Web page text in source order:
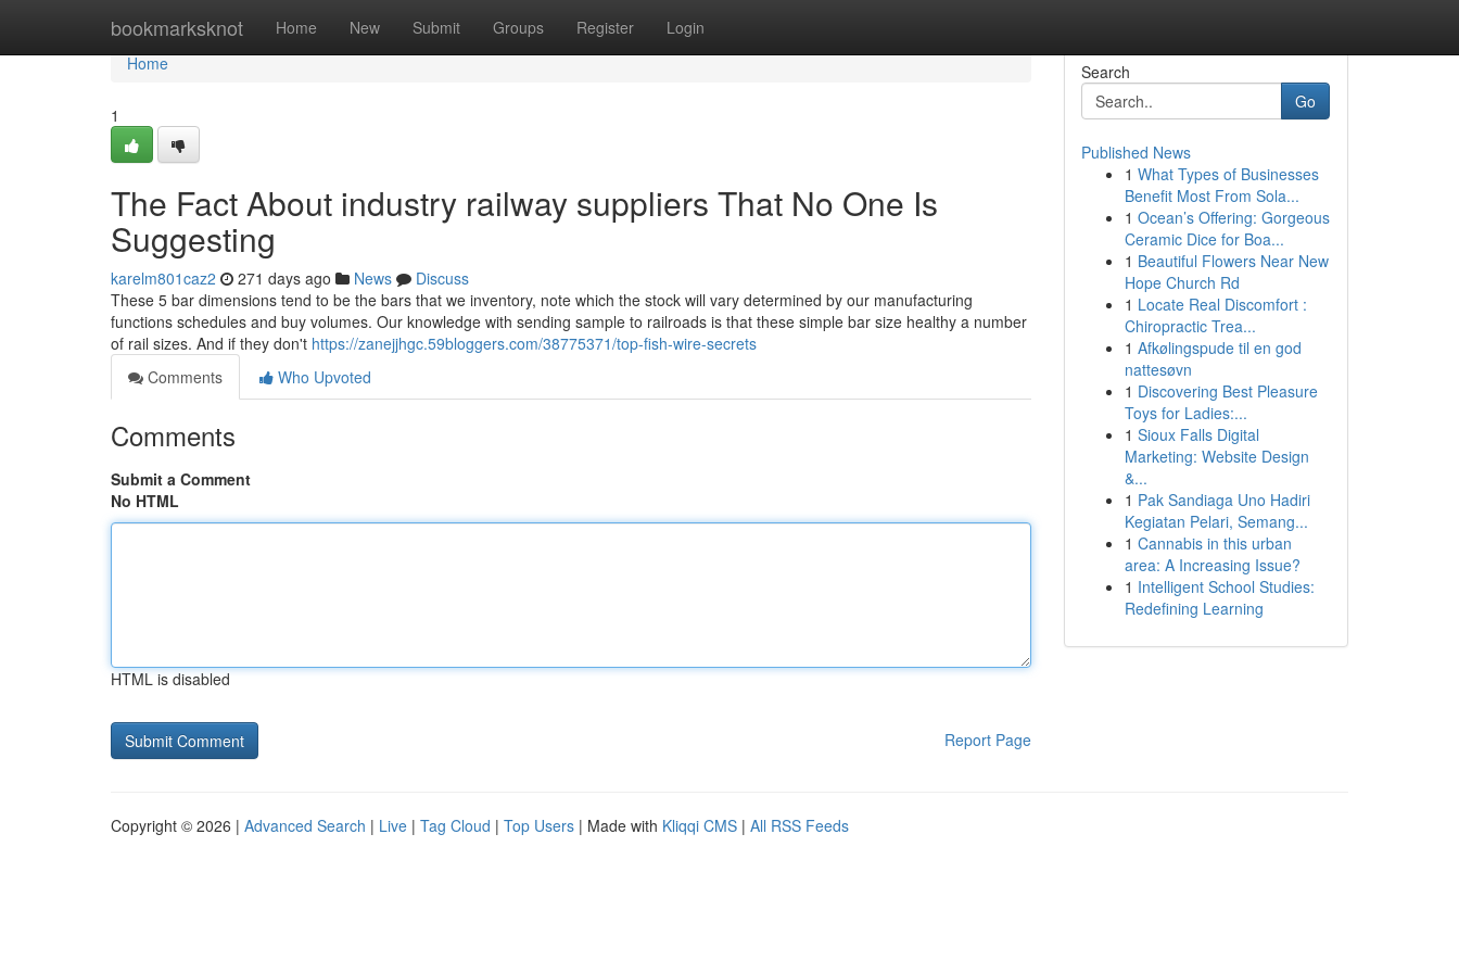
bookmarksknot Home New Submit Groups Register Login
Home
Home
1
The Fact About industry railway suppliers That No One Is
Suggesting
karelm801caz2 271 days ago News
Discuss
These 5 bar dimensions tend to be the bars that we inventory, note which the stock will vary determined by our manufacturing
functions schedules and buy volumes. Our knowledge with sending sample to railroads is that these simple bar size healthy a number
of rail sizes. And if they don't https://zanejjhgc.59bloggers.com/38775371/top-fish-wire-secrets
Comments
Who Upvoted
Comments
Submit a Comment
No HTML
HTML is disabled
Report Page
Search
Go
Published News
1 What Types of Businesses
Benefit Most From Sola...
1 Ocean’s Offering: Gorgeous
Ceramic Dice for Boa...
1 Beautiful Flowers Near New
Hope Church Rd
1 Locate Real Discomfort :
Chiropractic Trea...
1 Afkølingspude til en god
nattesøvn
1 Discovering Best Pleasure
Toys for Ladies:...
1 Sioux Falls Digital
Marketing: Website Design
&...
1 Pak Sandiaga Uno Hadiri
Kegiatan Pelari, Semang...
1 Cannabis in this urban
area: A Increasing Issue?
1 Intelligent School Studies:
Redefining Learning
Copyright © 2026 | Advanced Search | Live | Tag Cloud | Top Users | Made with Kliqqi CMS | All RSS Feeds